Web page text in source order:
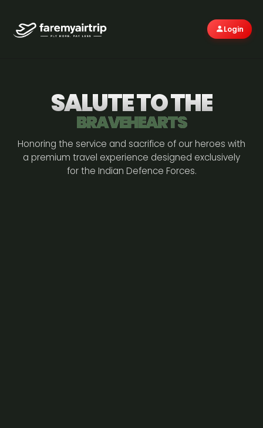
Login
SALUTE TO THE
BRAVEHEARTS
Honoring the service and sacrifice of our heroes with
a premium travel experience designed exclusively
for the Indian Defence Forces.